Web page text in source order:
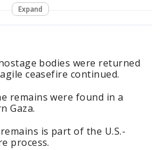
Expand
bodies were returned
ceasefire continued.
remains were found in a
Gaza.
is part of the U.S.-
process.